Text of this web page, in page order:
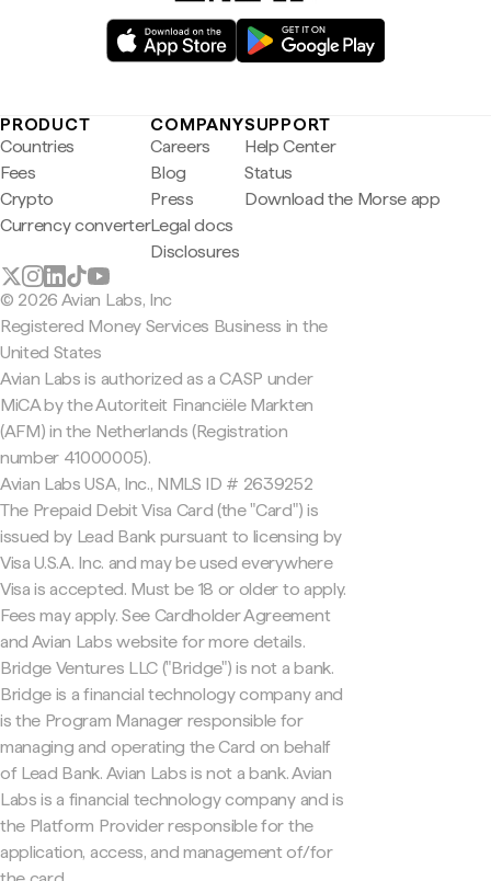
PRODUCT
Countries
Fees
Crypto
Currency converter
COMPANY
Careers
Blog
Press
Legal docs
Disclosures
SUPPORT
Help Center
Status
Download the Morse app
© 2026 Avian Labs, Inc
Registered Money Services Business in the
United States
Avian Labs is authorized as a CASP under
MiCA by the Autoriteit Financiële Markten
(AFM) in the Netherlands (Registration
number 41000005).
Avian Labs USA, Inc., NMLS ID # 2639252
The Prepaid Debit Visa Card (the "Card") is
issued by Lead Bank pursuant to licensing by
Visa U.S.A. Inc. and may be used everywhere
Visa is accepted. Must be 18 or older to apply.
Fees may apply. See Cardholder Agreement
and Avian Labs website for more details.
Bridge Ventures LLC ("Bridge") is not a bank.
Bridge is a financial technology company and
is the Program Manager responsible for
managing and operating the Card on behalf
of Lead Bank. Avian Labs is not a bank. Avian
Labs is a financial technology company and is
the Platform Provider responsible for the
application, access, and management of/for